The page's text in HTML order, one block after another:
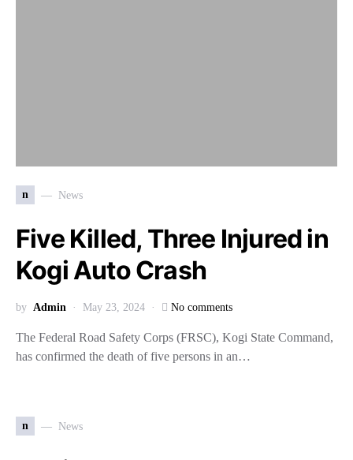
n News
Five Killed, Three Injured in
Kogi Auto Crash
by Admin May 23, 2024 No comments
The Federal Road Safety Corps (FRSC), Kogi State Command,
has confirmed the death of five persons in an…
n News